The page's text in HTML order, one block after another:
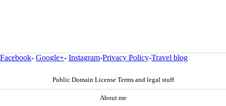
Facebook- Google+- Instagram-Privacy Policy-Travel blog
Public Domain License Terms and legal stuff
About me